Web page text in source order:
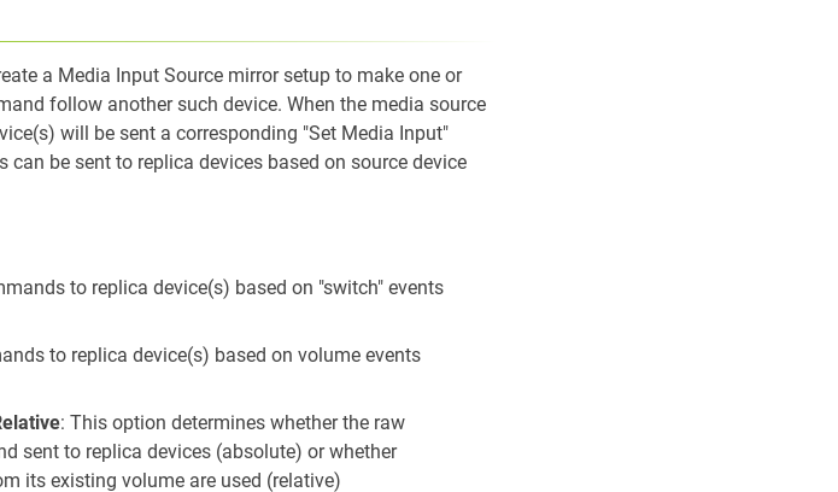
a Media Input Source mirror setup to make one or
follow another such device. When the media source
will be sent a corresponding "Set Media Input"
be sent to replica devices based on source device
to replica device(s) based on "switch" events
to replica device(s) based on volume events
: This option determines whether the raw
sent to replica devices (absolute) or whether
its existing volume are used (relative)